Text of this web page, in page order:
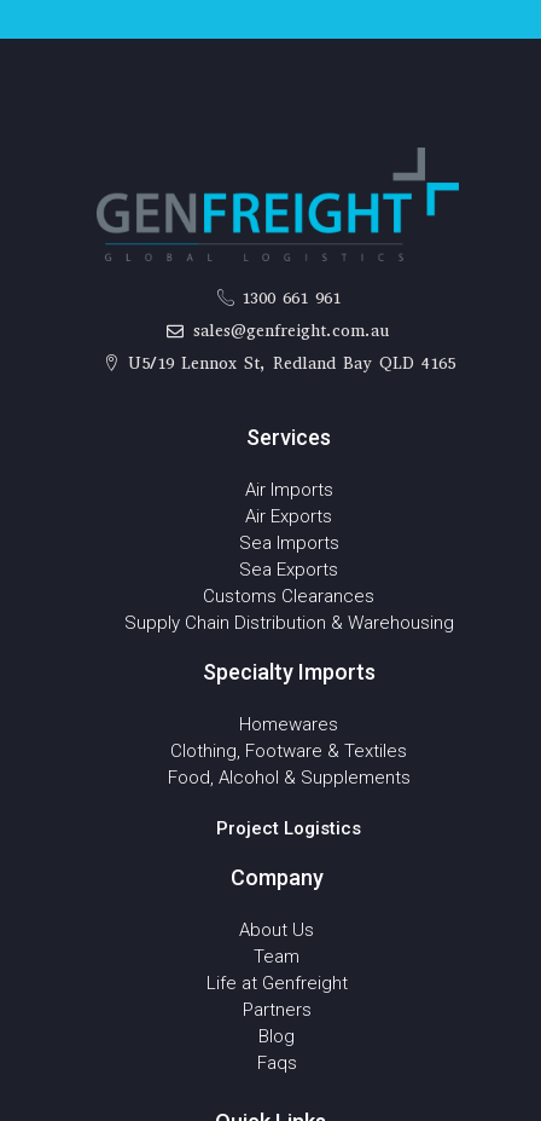
1300 661 961
sales@genfreight.com.au
U5/19 Lennox St, Redland Bay QLD 4165
Services
Air Imports
Air Exports
Sea Imports
Sea Exports
Customs Clearances
Supply Chain Distribution & Warehousing
Specialty Imports
Homewares
Clothing, Footware & Textiles
Food, Alcohol & Supplements
Project Logistics
Company
About Us
Team
Life at Genfreight
Partners
Blog
Faqs